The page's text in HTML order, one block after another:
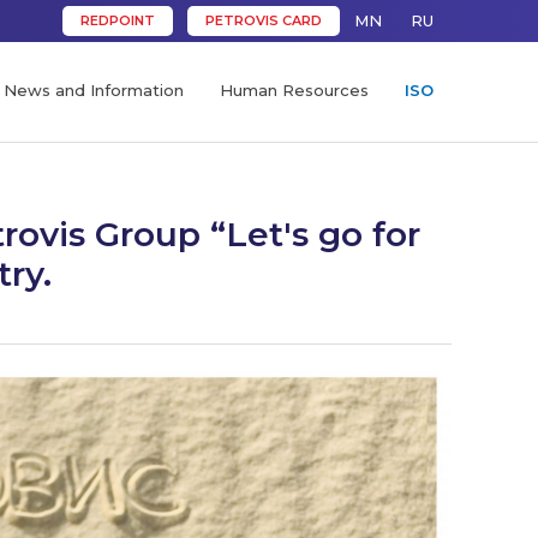
REDPOINT PETROVIS CARD MN RU
News and Information Human Resources ISO
Group “Let's go for